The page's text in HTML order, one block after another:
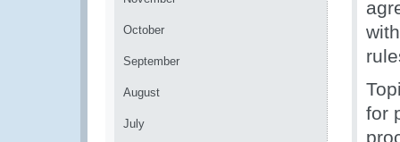
October
September
August
July
for